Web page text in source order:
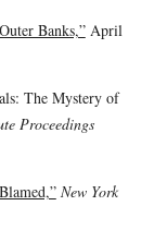
Banks,”April
The Mystery of
Proceedings
New York